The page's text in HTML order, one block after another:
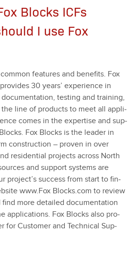
Blocks ICFs
I use Fox
fea­tures and ben­e­fits. Fox
30 years’ expe­ri­ence in
test­ing and train­ing,
the line of prod­ucts to meet all appli­
comes in the exper­tise and sup­
Fox Blocks is the leader in
con­struc­tion – proven in over
res­i­den­tial projects across North
and sup­port sys­tems are
project’s suc­cess from start to fin­
www.Fox Blocks​.com to review
more detailed doc­u­men­ta­tion
appli­ca­tions. Fox Blocks also pro­
for Cus­tomer and Tech­ni­cal Sup­